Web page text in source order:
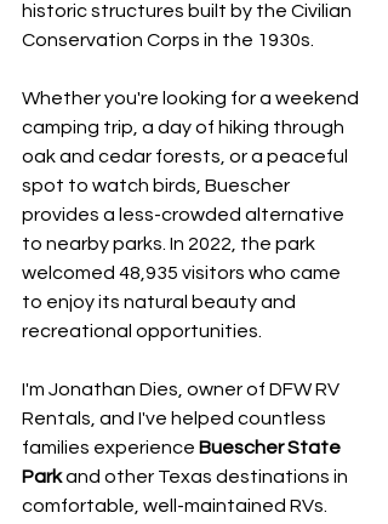
historic structures built by the Civilian
Conservation Corps in the 1930s.
Whether you're looking for a weekend
camping trip, a day of hiking through
oak and cedar forests, or a peaceful
spot to watch birds, Buescher
provides a less-crowded alternative
to nearby parks. In 2022, the park
welcomed 48,935 visitors who came
to enjoy its natural beauty and
recreational opportunities.
I'm Jonathan Dies, owner of DFW RV
Rentals, and I've helped countless
families experience Buescher State
Park and other Texas destinations in
comfortable, well-maintained RVs.